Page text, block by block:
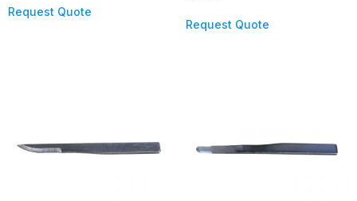
Request Quote
Request Quote